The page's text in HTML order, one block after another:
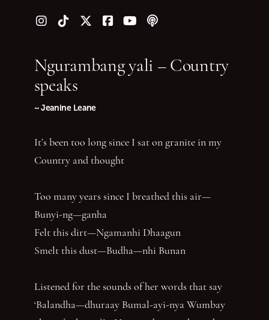
Follow us on Instagram
Follow us on TikTok
Follow us on Twitter (X)
Follow us on Facebook
Follow us on YouTube
Follow our podcast
Ngurambang yali – Country
speaks
~ Jeanine Leane
It’s been too long since I sat on granite in my
Country and thought
Too many years since I breathed this air—
Bunyi-ng—ganha
Felt this dirt—Ngamanhi Dhaagun
Smelt this dust—Budha—nhi Bunan
Listened for the sounds of her words that say
‘Balandha—dhuraay Bumal-ayi-nya Wumbay